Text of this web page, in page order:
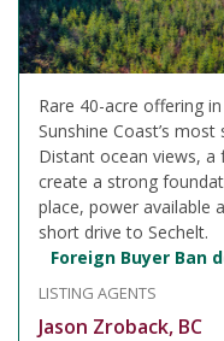
Rare 40-acre offering
Sunshine Coast’s
Distant ocean views, a
create a strong
place, power available
short drive to Sechelt.
Foreign Buyer Ban
LISTING AGENTS
Jason Zroback, BC